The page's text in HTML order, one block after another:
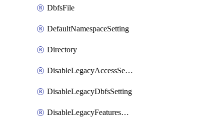
DbfsFile
DefaultNamespaceSetting
Directory
DisableLegacyAccessSetting
DisableLegacyDbfsSetting
DisableLegacyFeaturesSetting